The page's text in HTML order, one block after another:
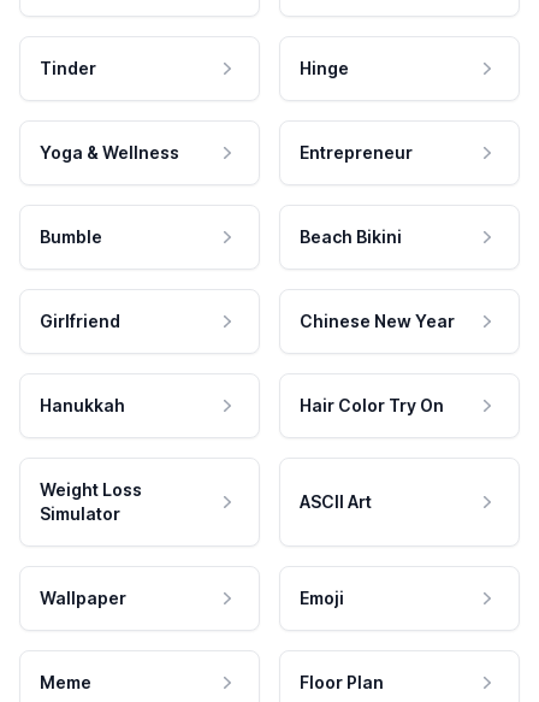
Tinder Hinge
Yoga & Wellness Entrepreneur
Bumble Beach Bikini
Girlfriend Chinese New Year
Hanukkah Hair Color Try On
Weight Loss
Simulator
ASCII Art
Wallpaper Emoji
Meme Floor Plan